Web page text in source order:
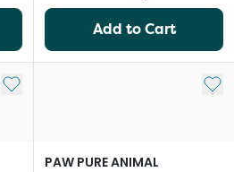
Add to Cart
Add to My List Add
PAW PURE ANIMAL